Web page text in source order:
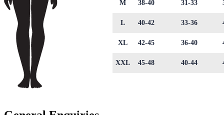
M 38-40 31-33
L 40-42 33-36
XL 42-45 36-40
XXL 45-48 40-44